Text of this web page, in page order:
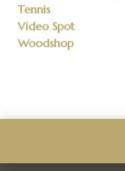
Tennis
Video Spot
Woodshop